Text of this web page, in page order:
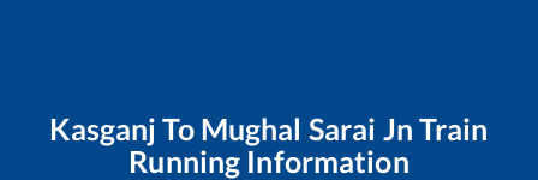
Kasganj To Mughal Sarai Jn Train
Running Information